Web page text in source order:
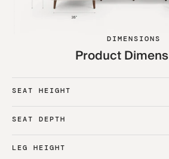
DIMENSIONS
Product
SEAT HEIGHT
SEAT DEPTH
LEG HEIGHT